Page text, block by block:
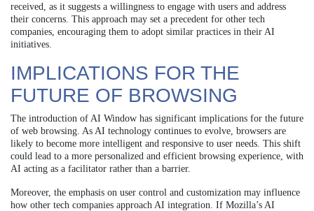
received, as it suggests a willingness to engage with users and address
their concerns. This approach may set a precedent for other tech
companies, encouraging them to adopt similar practices in their AI
initiatives.
IMPLICATIONS FOR THE
FUTURE OF BROWSING
The introduction of AI Window has significant implications for the future
of web browsing. As AI technology continues to evolve, browsers are
likely to become more intelligent and responsive to user needs. This shift
could lead to a more personalized and efficient browsing experience, with
AI acting as a facilitator rather than a barrier.
Moreover, the emphasis on user control and customization may influence
how other tech companies approach AI integration. If Mozilla’s AI